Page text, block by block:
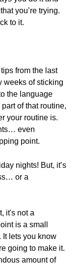
you’re trying.
to it.
from the last
weeks of sticking
the language
of that routine,
your routine is.
even
point.
nights! But, it’s
or a
it's not a
is a small
lets you know
going to make it.
amount of